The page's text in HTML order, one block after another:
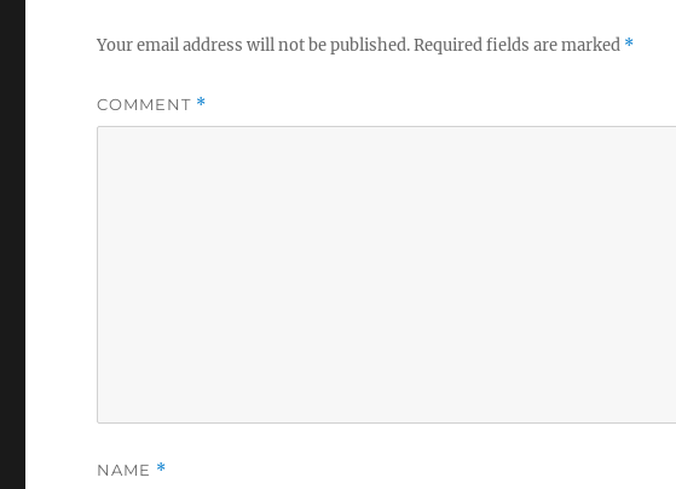
Your email address will not be published.Required fields are marked *
COMMENT *
NAME *